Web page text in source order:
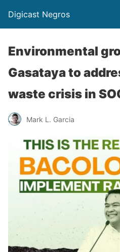
Digicast Negros
Environmental
Gasataya to
waste crisis in
Mark L. Garcia